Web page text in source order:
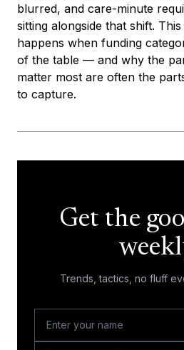
blurred, and care-minute
sitting alongside that shift.
happens when funding
of the table — and why the
matter most are often the
to capture.
Get the
Trends, tactics, no fluff